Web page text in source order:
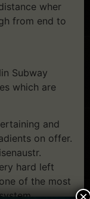
wher
from end to
Subway
which are
and
on offer.
hard left
of the most